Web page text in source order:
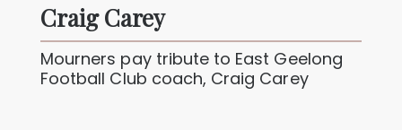
Craig Carey
Mourners pay tribute to East Geelong
Football Club coach, Craig Carey